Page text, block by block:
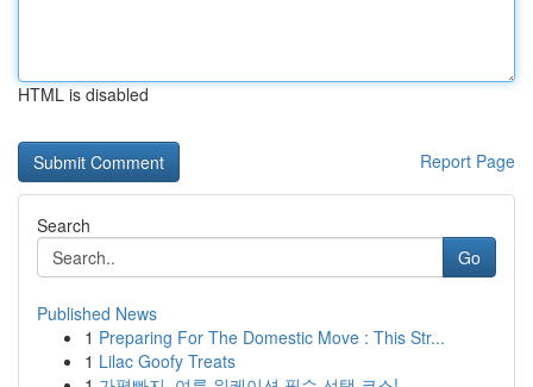
HTML is disabled
Report Page
Search
Go
Published News
1 Preparing For The Domestic Move : This Str...
1 Lilac Goofy Treats